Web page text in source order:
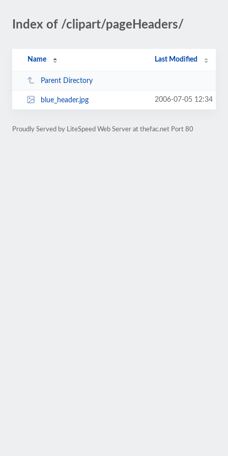
Index of /clipart/pageHeaders/
Name Last Modified
Parent Directory
blue_header.jpg 2006-07-05 12:34
Proudly Served by LiteSpeed Web Server at thefac.net Port 80